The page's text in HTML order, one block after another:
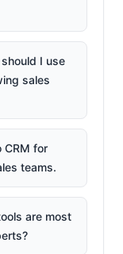
I use
sales
CRM for
teams.
are most